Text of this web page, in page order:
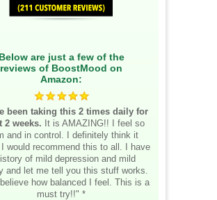
Below are just a few of the
reviews of BoostMood on
Amazon:
been taking this 2 times daily for
2 weeks. It is AMAZING!! I feel so
and in control. I definitely think it
would recommend this to all. I have
of mild depression and mild
and let me tell you this stuff works.
how balanced I feel. This is a
must try!!" *